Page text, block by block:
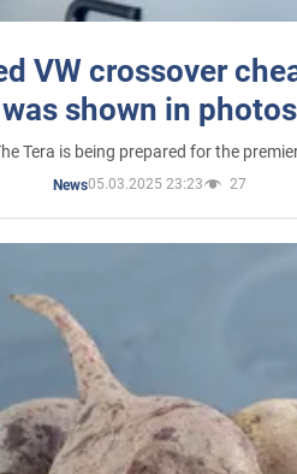
VW crossover
was shown in photos
Tera is being prepared for the
News05.03.2025 23:23 27